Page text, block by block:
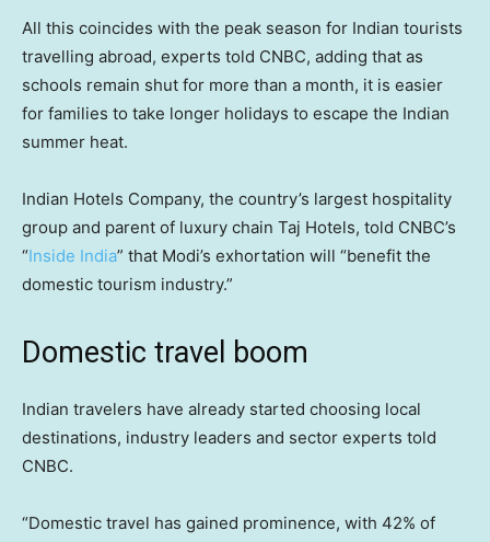
All this coincides with the peak season for Indian tourists
travelling abroad, experts told CNBC, adding that as
schools remain shut for more than a month, it is easier
for families to take longer holidays to escape the Indian
summer heat.
Indian Hotels Company, the country’s largest hospitality
group and parent of luxury chain Taj Hotels, told CNBC’s
“Inside India” that Modi’s exhortation will “benefit the
domestic tourism industry.”
Domestic travel boom
Indian travelers have already started choosing local
destinations, industry leaders and sector experts told
CNBC.
“Domestic travel has gained prominence, with 42% of